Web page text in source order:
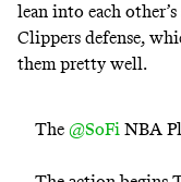
lean into each
Clippers defense,
them pretty well.
The @SoFiNBA